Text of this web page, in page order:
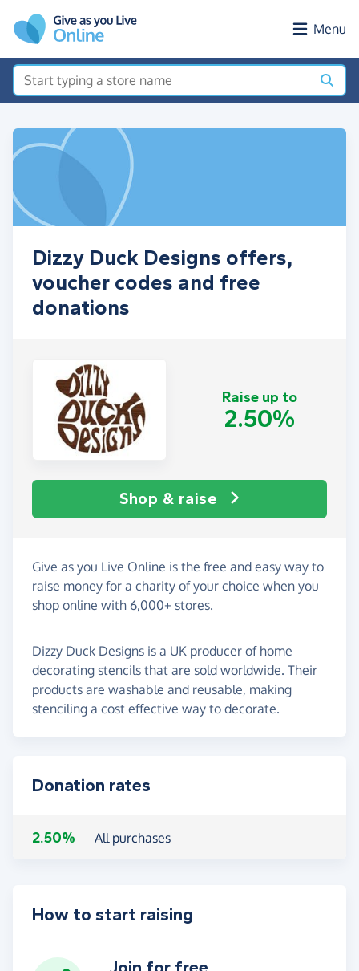
Menu
Dizzy Duck Designs offers,
voucher codes and free
donations
Raise up to
2.50%
Shop & raise
Give as you Live Online is the free and easy way to
raise money for a charity of your choice when you
shop online with 6,000+ stores.
Dizzy Duck Designs is a UK producer of home
decorating stencils that are sold worldwide. Their
products are washable and reusable, making
stenciling a cost effective way to decorate.
Donation rates
2.50% All purchases
How to start raising